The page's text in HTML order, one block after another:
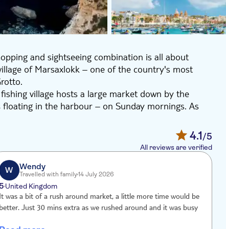
and sightseeing combination is all about
of Marsaxlokk – one of the country's most
village hosts a large market down by the
in the harbour – on Sunday mornings. As
veg, Maltese wines, cold cuts, cheeses and
– the Blue Grotto of Wied Iz-Zurrieq. It's a 50-
to sea. The caves get their name from the light
There's even an optional boat trip into the grotto
villages. From the main square to the hub of the
a maze of winding narrow streets that all have
4.1/5
All reviews are verified
W Wendy
Travelled with family14 July 2026
United Kingdom
It was a bit of a rush around market, a little more time would be
better. Just 30 mins extra as we rushed around and it was busy